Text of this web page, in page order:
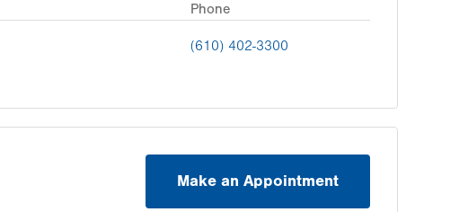
Phone
(610) 402-3300
Make an Appointment